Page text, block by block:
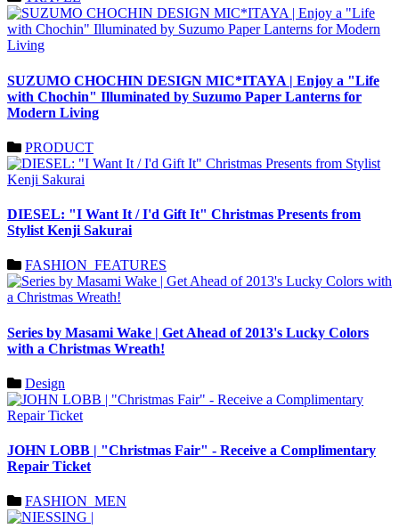
SUZUMO CHOCHIN DESIGN MIC*ITAYA | Enjoy a "Life
with Chochin" Illuminated by Suzumo Paper Lanterns for
Modern Living
PRODUCT
DIESEL: "I Want It / I'd Gift It" Christmas Presents from
Stylist Kenji Sakurai
FASHION_FEATURES
Series by Masami Wake | Get Ahead of 2013's Lucky Colors
with a Christmas Wreath!
Design
JOHN LOBB | "Christmas Fair" - Receive a Complimentary
Repair Ticket
FASHION_MEN